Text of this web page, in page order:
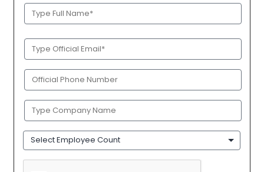
Full
Name
Official
Email
(Required)
Phone
(Required)
Company
Name
(Required)
Employee
Count
CAPTCHA